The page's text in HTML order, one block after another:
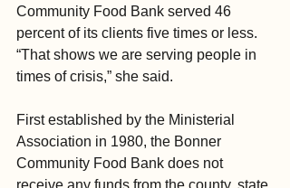
Community Food Bank served 46
percent of its clients five times or less.
“That shows we are serving people in
times of crisis,” she said.
First established by the Ministerial
Association in 1980, the Bonner
Community Food Bank does not